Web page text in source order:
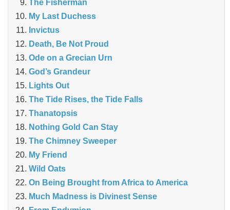
The Fisherman
My Last Duchess
Invictus
Death, Be Not Proud
Ode on a Grecian Urn
God’s Grandeur
Lights Out
The Tide Rises, the Tide Falls
Thanatopsis
Nothing Gold Can Stay
The Chimney Sweeper
My Friend
Wild Oats
On Being Brought from Africa to America
Much Madness is Divinest Sense